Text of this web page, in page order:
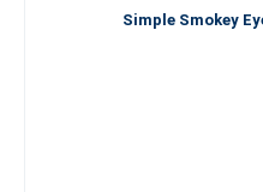
Simple Smokey